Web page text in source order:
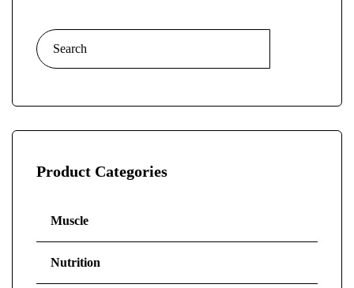
Product Categories
Muscle
Nutrition